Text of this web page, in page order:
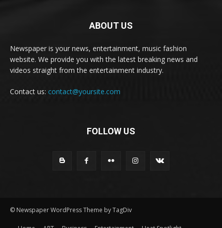
ABOUT US
Newspaper is your news, entertainment, music fashion
website. We provide you with the latest breaking news and
videos straight from the entertainment industry.
Contact us: contact@yoursite.com
FOLLOW US
© Newspaper WordPress Theme by TagDiv